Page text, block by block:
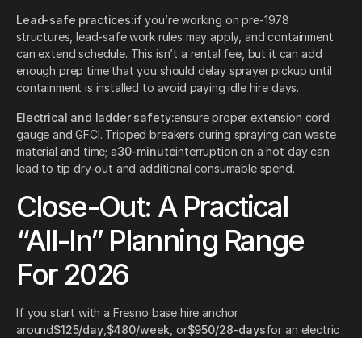
Lead-safe practices:if you’re working on pre-1978
structures, lead-safe work rules may apply, and containment
can extend schedule. This isn’t a rental fee, but it can add
enough prep time that you should delay sprayer pickup until
containment is installed to avoid paying idle hire days.
Electrical and ladder safety:ensure proper extension cord
gauge and GFCI. Tripped breakers during spraying can waste
material and time; a30-minuteinterruption on a hot day can
lead to tip dry-out and additional consumable spend.
Close-Out: A Practical
“All-In” Planning Range
For 2026
If you start with a Fresno base hire anchor
around$125/day, $480/week , or$950/28-daysfor an electric